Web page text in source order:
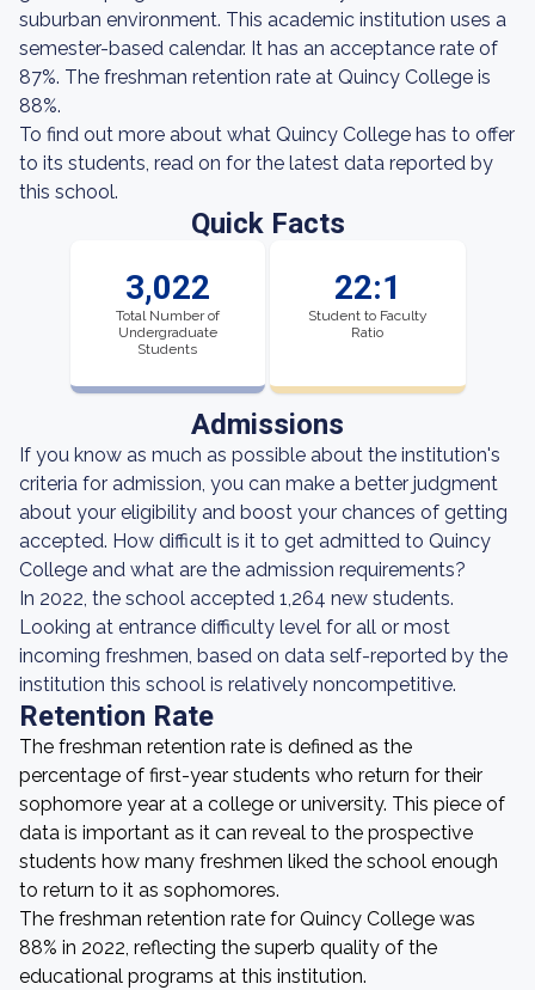
suburban environment. This academic institution uses a
semester-based calendar. It has an acceptance rate of
87%. The freshman retention rate at Quincy College is
88%.
To find out more about what Quincy College has to offer
to its students, read on for the latest data reported by
this school.
Quick Facts
3,022
Total Number of
Undergraduate
Students
22:1
Student to Faculty
Ratio
Admissions
If you know as much as possible about the institution's
criteria for admission, you can make a better judgment
about your eligibility and boost your chances of getting
accepted. How difficult is it to get admitted to Quincy
College and what are the admission requirements?
In 2022, the school accepted 1,264 new students.
Looking at entrance difficulty level for all or most
incoming freshmen, based on data self-reported by the
institution this school is relatively noncompetitive.
Retention Rate
The freshman retention rate is defined as the
percentage of first-year students who return for their
sophomore year at a college or university. This piece of
data is important as it can reveal to the prospective
students how many freshmen liked the school enough
to return to it as sophomores.
The freshman retention rate for Quincy College was
88% in 2022, reflecting the superb quality of the
educational programs at this institution.